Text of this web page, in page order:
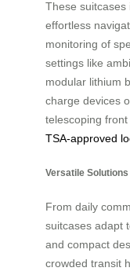
These
effortless
monitoring of
settings like
modular lithium
charge devices
telescoping
TSA-approved
Versatile
From daily
suitcases adapt
and compact
crowded transit